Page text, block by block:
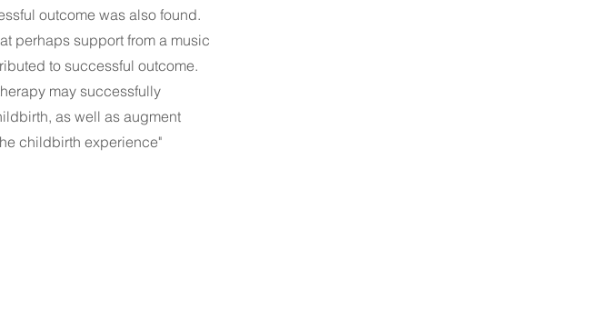
outcome was also found.
perhaps support from a music
to successful outcome.
may successfully
as well as augment
childbirth experience"